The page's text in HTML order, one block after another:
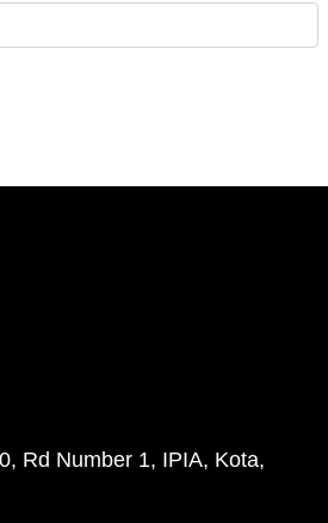
Rd Number 1, IPIA, Kota,